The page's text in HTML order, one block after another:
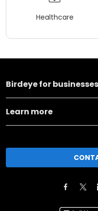
Healthcare
Birdeye for businesses
Learn more